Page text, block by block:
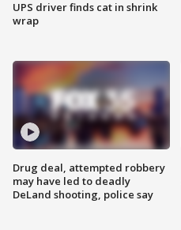
UPS driver finds cat in shrink
wrap
Drug deal, attempted robbery
may have led to deadly
DeLand shooting, police say